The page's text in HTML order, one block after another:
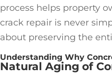
process helps property
crack repair is never
about preserving the
Understanding Why
Natural Aging of